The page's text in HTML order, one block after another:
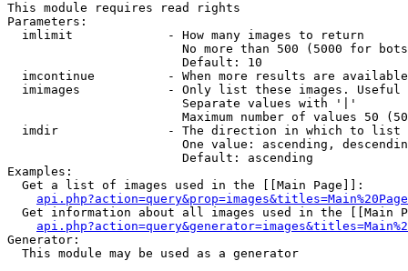
This module requires read rights
Parameters:
  imlimit             - How many images to return
No more than 500 (5000 for
                        Default: 10
imcontinue          - When more results are
imimages            - Only list these images.
                        Separate values with '|'
Maximum number of values 50
  imdir               - The direction in which to list
One value: ascending,
                        Default: ascending
Examples:
  Get a list of images used in the [[Main Page]]:
api.php?action=query&prop=images&titles=Main%20Page
Get information about all images used in the [[Main
Generator:
  This module may be used as a generator